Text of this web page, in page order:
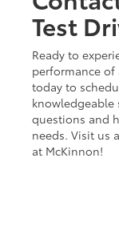
Test
Ready to
performance of
today to
knowledgeable
questions and
needs. Visit us
at McKinnon!